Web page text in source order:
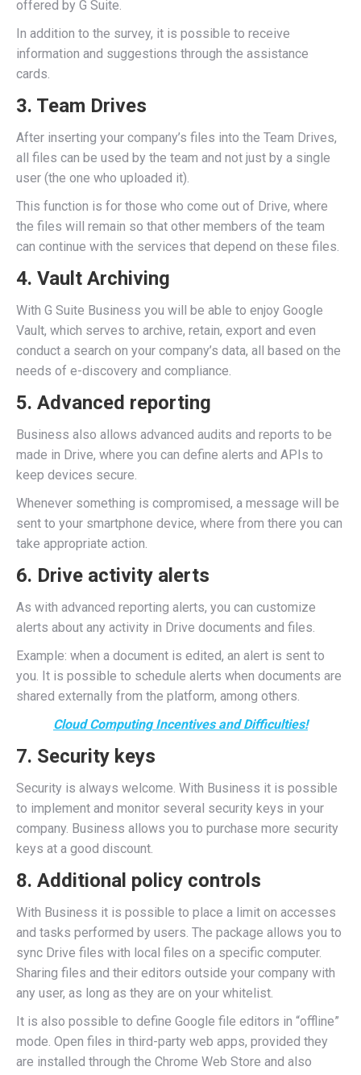
offered by G Suite.
In addition to the survey, it is possible to receive
information and suggestions through the assistance
cards.
3. Team Drives
After inserting your company’s files into the Team Drives,
all files can be used by the team and not just by a single
user (the one who uploaded it).
This function is for those who come out of Drive, where
the files will remain so that other members of the team
can continue with the services that depend on these files.
4. Vault Archiving
With G Suite Business you will be able to enjoy Google
Vault, which serves to archive, retain, export and even
conduct a search on your company’s data, all based on the
needs of e-discovery and compliance.
5. Advanced reporting
Business also allows advanced audits and reports to be
made in Drive, where you can define alerts and APIs to
keep devices secure.
Whenever something is compromised, a message will be
sent to your smartphone device, where from there you can
take appropriate action.
6. Drive activity alerts
As with advanced reporting alerts, you can customize
alerts about any activity in Drive documents and files.
Example: when a document is edited, an alert is sent to
you. It is possible to schedule alerts when documents are
shared externally from the platform, among others.
Cloud Computing Incentives and Difficulties!
7. Security keys
Security is always welcome. With Business it is possible
to implement and monitor several security keys in your
company. Business allows you to purchase more security
keys at a good discount.
8. Additional policy controls
With Business it is possible to place a limit on accesses
and tasks performed by users. The package allows you to
sync Drive files with local files on a specific computer.
Sharing files and their editors outside your company with
any user, as long as they are on your whitelist.
It is also possible to define Google file editors in “offline”
mode. Open files in third-party web apps, provided they
are installed through the Chrome Web Store and also